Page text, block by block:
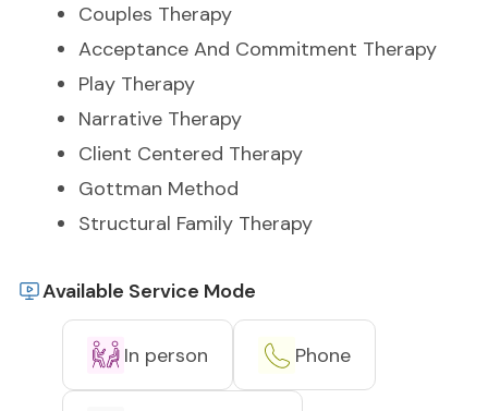
Couples Therapy
Acceptance And Commitment Therapy
Play Therapy
Narrative Therapy
Client Centered Therapy
Gottman Method
Structural Family Therapy
Available Service Mode
In person Phone